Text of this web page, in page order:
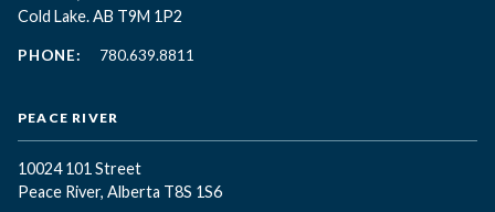
Cold Lake. AB T9M 1P2
PHONE: 780.639.8811
PEACE RIVER
10024 101 Street
Peace River, Alberta T8S 1S6